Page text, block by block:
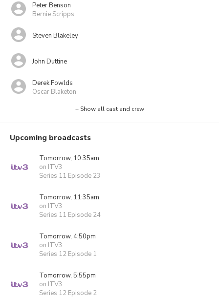
Peter Benson
Bernie Scripps
Steven Blakeley
John Duttine
Derek Fowlds
Oscar Blaketon
+ Show all cast and crew
Upcoming broadcasts
Tomorrow, 10:35am
on ITV3
Series 11 Episode 23
Tomorrow, 11:35am
on ITV3
Series 11 Episode 24
Tomorrow, 4:50pm
on ITV3
Series 12 Episode 1
Tomorrow, 5:55pm
on ITV3
Series 12 Episode 2